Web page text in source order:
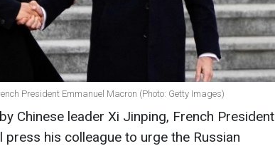
President Emmanuel Macron (Photo: Getty Images)
Chinese leader Xi Jinping, French President
press his colleague to urge the Russian